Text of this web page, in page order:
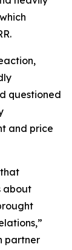
questioned
and price
about
partner